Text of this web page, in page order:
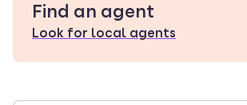
Find an agent
Look for local agents